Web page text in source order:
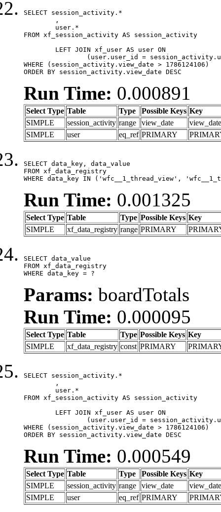
SELECT session_activity.*
FROM xf_session_activity AS session_activity
WHERE (session_activity.view_date > 1786124106)
ORDER BY session_activity.view_date DESC
Run Time: 0.000891
Select Type Table Type Possible Keys Key
SIMPLE
session_activity range view_date
view_date
SIMPLE
user eq_ref PRIMARY
SELECT data_key, data_value
FROM xf_data_registry
WHERE data_key IN ('wfc__1_thread_view',
Run Time: 0.001325
Select Type Table Type Possible Keys Key
SIMPLE
xf_data_registry range PRIMARY
SELECT data_value
FROM xf_data_registry
WHERE data_key = ?
Params: boardTotals
Run Time: 0.000095
Select Type Table Type Possible Keys Key
SIMPLE
xf_data_registry const PRIMARY
SELECT session_activity.*
FROM xf_session_activity AS session_activity
WHERE (session_activity.view_date > 1786124106)
ORDER BY session_activity.view_date DESC
Run Time: 0.000549
Select Type Table Type Possible Keys Key
SIMPLE
session_activity range view_date
view_date
SIMPLE
user eq_ref PRIMARY